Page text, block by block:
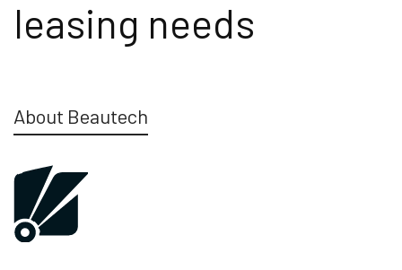
leasing needs
About Beautech